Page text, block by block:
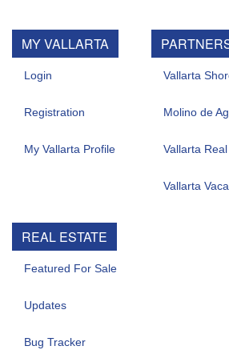
MY VALLARTA
Login
Registration
My Vallarta Profile
Vallarta
Molino de
Vallarta
Vallarta
REAL ESTATE
Featured For Sale
Updates
Bug Tracker